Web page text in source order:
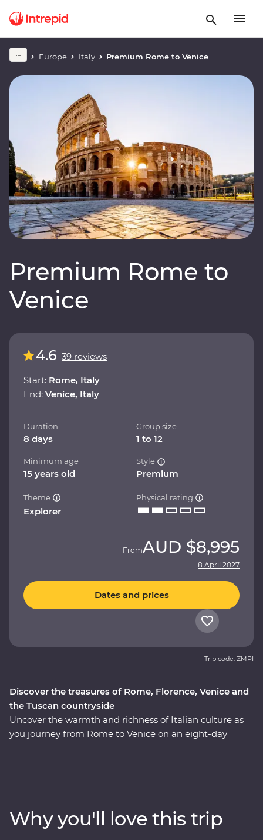
Europe Italy Premium Rome to Venice
Premium Rome to
Venice
Discover the treasures of Rome, Florence, Venice and
the Tuscan countryside
Uncover the warmth and richness of Italian culture as
you journey from Rome to Venice on an eight-day
Wonders of the World – with an expert local leader.
And, you’ll get early access to the Vatican, avoiding
4.6 39 reviews
Start: Rome, Italy
End: Venice, Italy
Duration
8 days
Group size
1 to 12
Minimum age
15 years old
Style
Premium
Theme
Explorer
Physical rating
FromAUD $8,995
8 April 2027
Dates and prices
Trip code: ZMPI
Why you'll love this trip